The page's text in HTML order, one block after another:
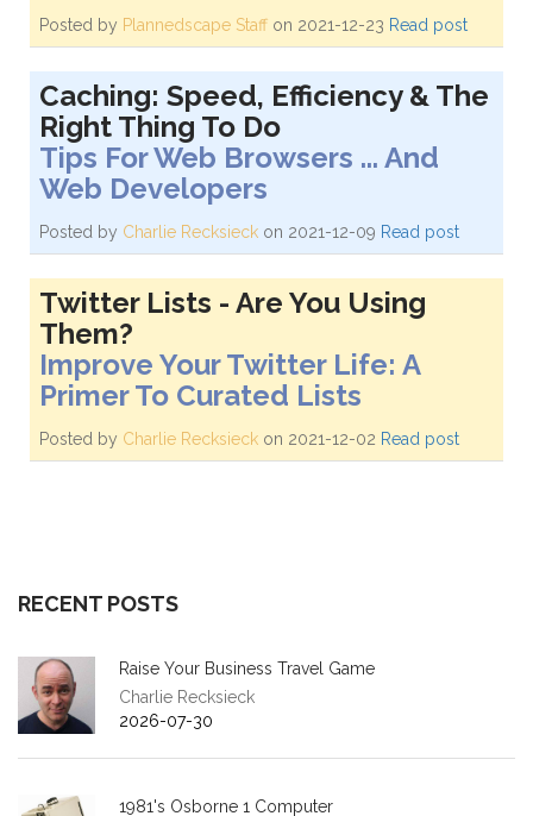
Posted by Plannedscape Staff on 2021-12-23 Read post
Caching: Speed, Efficiency & The
Right Thing To Do
Tips For Web Browsers ... And
Web Developers
Posted by Charlie Recksieck on 2021-12-09 Read post
Twitter Lists - Are You Using
Them?
Improve Your Twitter Life: A
Primer To Curated Lists
Posted by Charlie Recksieck on 2021-12-02 Read post
RECENT POSTS
Raise Your Business Travel Game
Charlie Recksieck
2026-07-30
1981's Osborne 1 Computer